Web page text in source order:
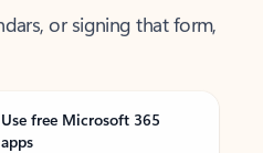
Use free Microsoft 365
apps